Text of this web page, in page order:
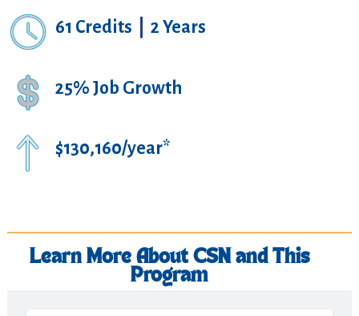
61 Credits 2 Years
25% Job Growth
$130,160/year*
Learn More About CSN and This
Program